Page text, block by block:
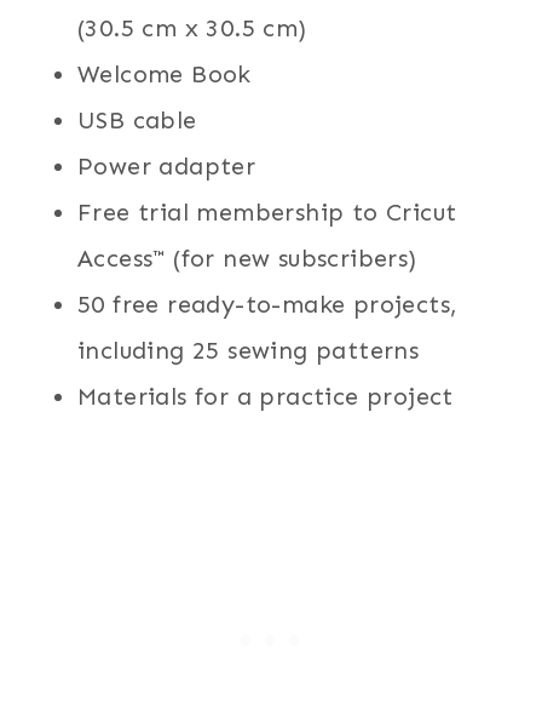
(30.5 cm x 30.5 cm)
Welcome Book
USB cable
Power adapter
Free trial membership to Cricut
Access™ (for new subscribers)
50 free ready-to-make projects,
including 25 sewing patterns
Materials for a practice project